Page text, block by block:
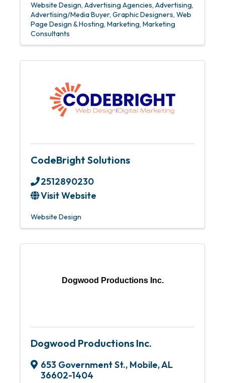
Website Design Advertising Agencies Advertising
Advertising/Media Buyer Graphic Designers Web
Page Design & Hosting Marketing Marketing
Consultants
CodeBright Solutions
2512890230
Visit Website
Website Design
Dogwood Productions Inc.
Dogwood Productions Inc.
653 Government St., Mobile,AL
36602-1404